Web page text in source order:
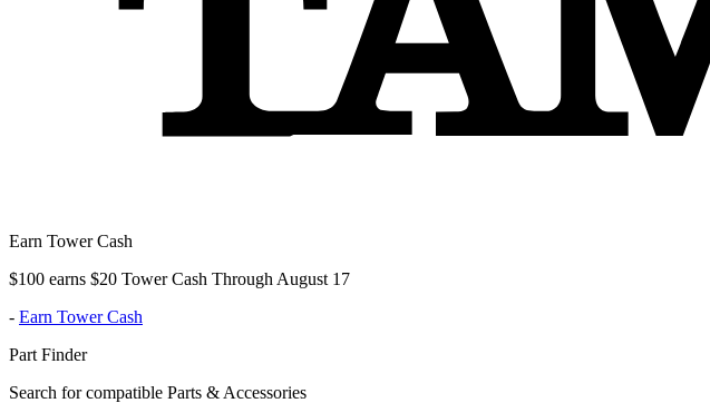
Earn Tower Cash
$100 earns $20 Tower Cash Through August 17
- Earn Tower Cash
Part Finder
Search for compatible Parts & Accessories